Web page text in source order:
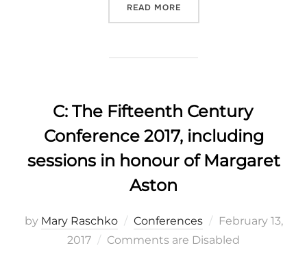
READ MORE“LOLLARD SOCIETY AT
C: The Fifteenth Century
Conference 2017, including
sessions in honour of Margaret
Aston
by Mary Raschko Conferences
Posted
on
February 13,
2017
Comments are Disabled